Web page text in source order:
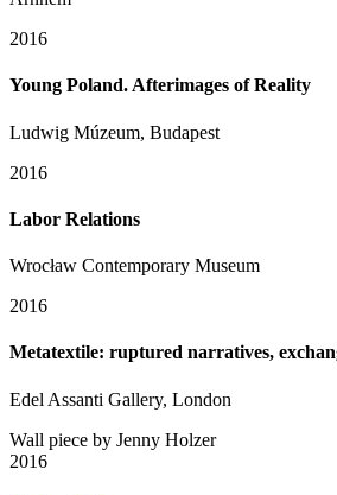
2016
Young Poland. Afterimages of Reality
Ludwig Múzeum, Budapest
2016
Labor Relations
Wrocław Contemporary Museum
2016
Metatextile: ruptured narratives,
Edel Assanti Gallery, London
Wall piece by Jenny Holzer
2016